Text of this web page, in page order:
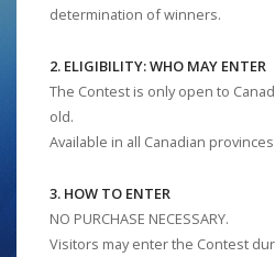
determination of winners.
2. ELIGIBILITY: WHO MAY ENTER
The Contest is only open to
old.
Available in all Canadian
3. HOW TO ENTER
NO PURCHASE NECESSARY.
Visitors may enter the Contest